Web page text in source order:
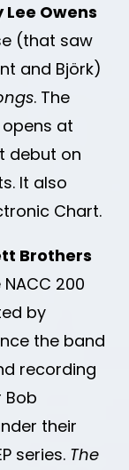
Lee Owens
(that saw
and Björk)
. The
at
debut on
It also
Chart.
Brothers
200
by
the band
recording
their
series. The